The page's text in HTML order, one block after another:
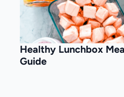
Healthy Lunchbox
Guide